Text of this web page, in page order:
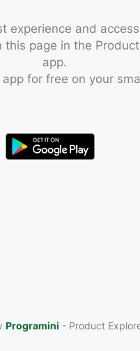
experience and
this page in the
app.
for free on your
Programini - Product